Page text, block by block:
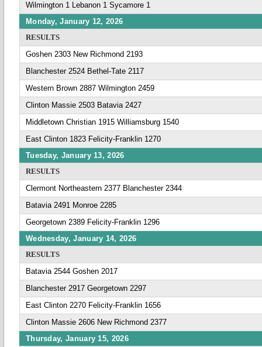
Wilmington 1 Lebanon 1 Sycamore 1
Monday, January 12, 2026
RESULTS
Goshen 2303 New Richmond 2193
Blanchester 2524 Bethel-Tate 2117
Western Brown 2887 Wilmington 2459
Clinton Massie 2503 Batavia 2427
Middletown Christian 1915 Williamsburg 1540
East Clinton 1823 Felicity-Franklin 1270
Tuesday, January 13, 2026
RESULTS
Clermont Northeastern 2377 Blanchester 2344
Batavia 2491 Monroe 2285
Georgetown 2389 Felicity-Franklin 1296
Wednesday, January 14, 2026
RESULTS
Batavia 2544 Goshen 2017
Blanchester 2917 Georgetown 2297
East Clinton 2270 Felicity-Franklin 1656
Clinton Massie 2606 New Richmond 2377
Thursday, January 15, 2026